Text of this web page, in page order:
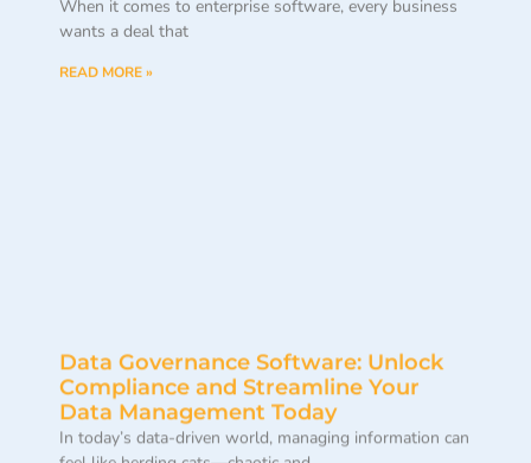
When it comes to enterprise software, every business
wants a deal that
READ MORE »
Data Governance Software: Unlock
Compliance and Streamline Your
Data Management Today
In today’s data-driven world, managing information can
feel like herding cats—chaotic and